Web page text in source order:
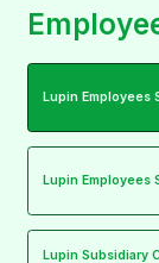
Lupin Employees
Lupin Employees
Lupin Subsidiary